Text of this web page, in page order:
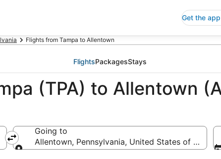
Get the app
Flights from Tampa to Allentown
FlightsPackagesStays
(TPA) to Allentown
Going to
Allentown, Pennsylvania, United States of